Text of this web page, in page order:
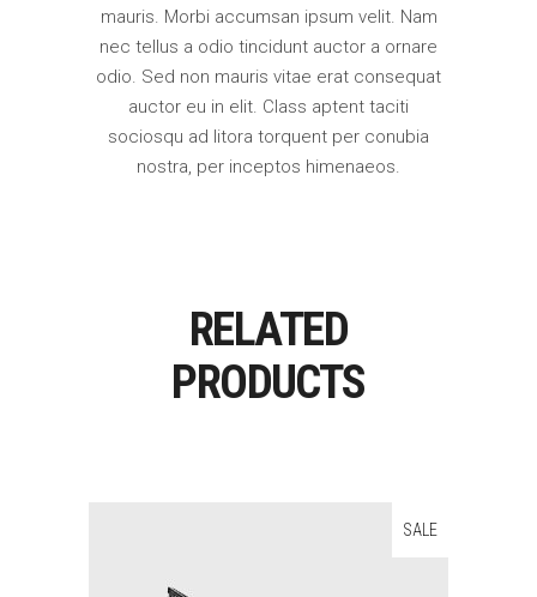
mauris. Morbi accumsan ipsum velit. Nam
nec tellus a odio tincidunt auctor a ornare
odio. Sed non mauris vitae erat consequat
auctor eu in elit. Class aptent taciti
sociosqu ad litora torquent per conubia
nostra, per inceptos himenaeos.
RELATED
PRODUCTS
SALE